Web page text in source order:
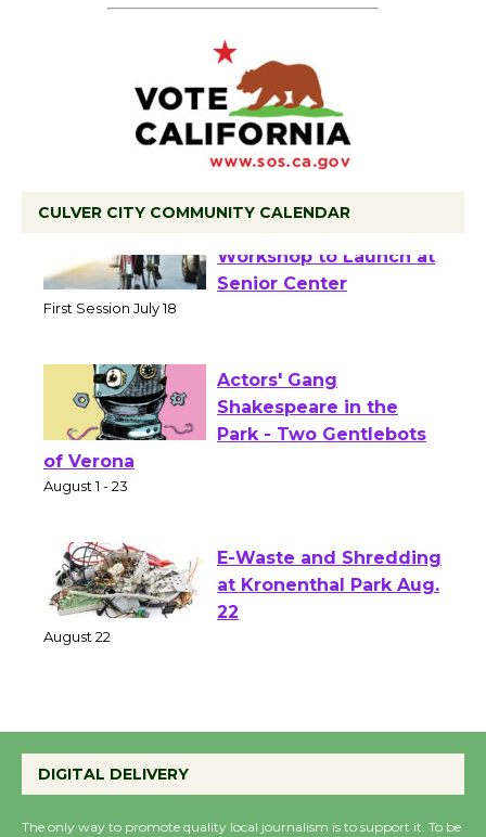
CULVER CITY COMMUNITY CALENDAR
Tour de Culver City
Workshop to Launch at
Actors' Gang
Shakespeare in the
of Verona
E-Waste and Shredding
at Kronenthal Park Aug.
Emersion Music to
August 27
DIGITAL DELIVERY
The only way to promote quality local journalism is to support it. To be